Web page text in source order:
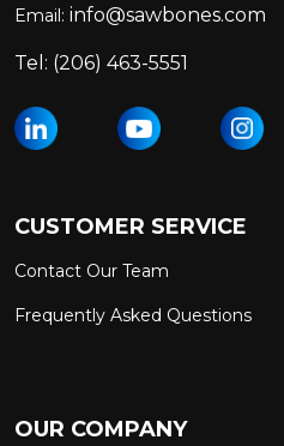
Email: info@sawbones.com
Tel: (206) 463-5551
CUSTOMER SERVICE
Contact Our Team
Frequently Asked Questions
OUR COMPANY